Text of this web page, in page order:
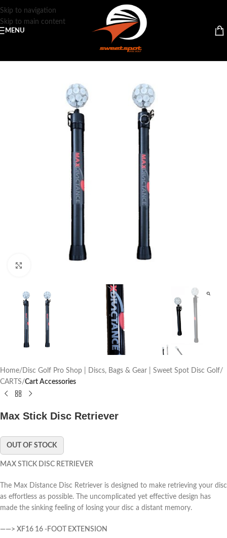
Skip to navigation
Skip to main content
MENU
Home Disc Golf Pro Shop | Discs, Bags & Gear | Sweet Spot Disc Golf
CARTS Cart Accessories
Max Stick Disc Retriever
OUT OF STOCK
MAX STICK DISC RETRIEVER
The Max Distance Disc Retriever is designed to make retrieving your disc
as effortless as possible. The uncomplicated yet effective design has
made the sinking feeling of losing your disc a distant memory.
——> XF16 16 -FOOT EXTENSION